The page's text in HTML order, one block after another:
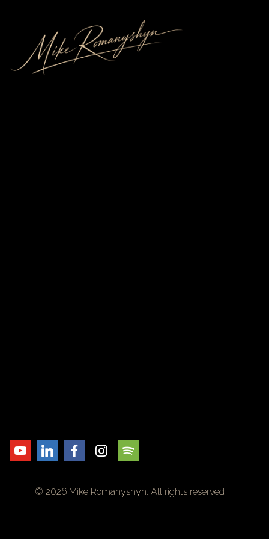
© 2026 Mike Romanyshyn. All rights reserved